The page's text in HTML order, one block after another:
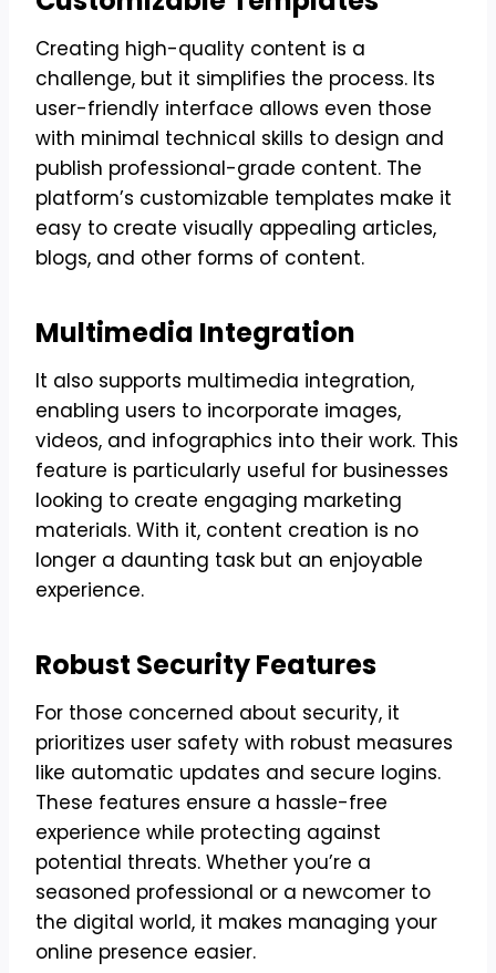
Creating high-quality content is a
challenge, but it simplifies the process. Its
user-friendly interface allows even those
with minimal technical skills to design and
publish professional-grade content. The
platform’s customizable templates make it
easy to create visually appealing articles,
blogs, and other forms of content.
Multimedia Integration
It also supports multimedia integration,
enabling users to incorporate images,
videos, and infographics into their work. This
feature is particularly useful for businesses
looking to create engaging marketing
materials. With it, content creation is no
longer a daunting task but an enjoyable
experience.
Robust Security Features
For those concerned about security, it
prioritizes user safety with robust measures
like automatic updates and secure logins.
These features ensure a hassle-free
experience while protecting against
potential threats. Whether you’re a
seasoned professional or a newcomer to
the digital world, it makes managing your
online presence easier.